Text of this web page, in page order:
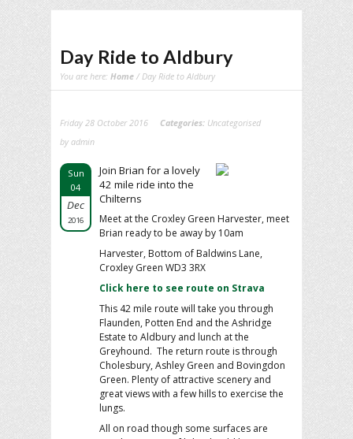
Day Ride to Aldbury
You are here: Home / Day Ride to Aldbury
Friday 28 October 2016 Categories: Uncategorised
by admin
Sun
04
Dec
2016
Join Brian for a lovely
42 mile ride into the
Chilterns
Meet at the Croxley Green Harvester, meet
Brian ready to be away by 10am
Harvester, Bottom of Baldwins Lane,
Croxley Green WD3 3RX
Click here to see route on Strava
This 42 mile route will take you through
Flaunden, Potten End and the Ashridge
Estate to Aldbury and lunch at the
Greyhound. The return route is through
Cholesbury, Ashley Green and Bovingdon
Green. Plenty of attractive scenery and
great views with a few hills to exercise the
lungs.
All on road though some surfaces are